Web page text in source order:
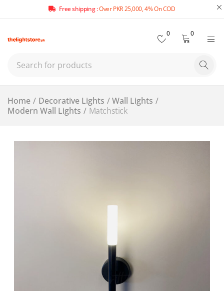
Free shipping :Over PKR 25,000, 4% On COD
0 0
Home / Decorative Lights / Wall Lights /
Modern Wall Lights / Matchstick